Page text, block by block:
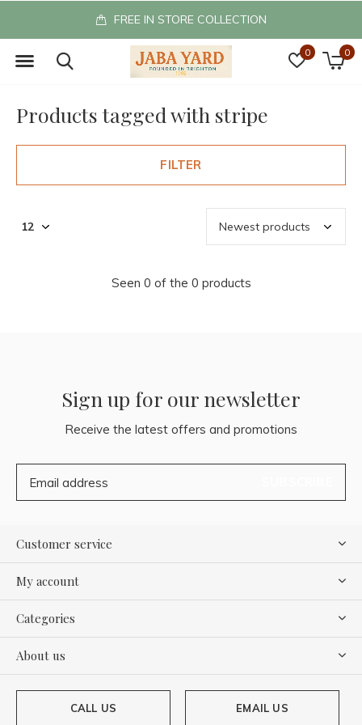
0 0
FREE IN STORE COLLECTION
Products tagged with stripe
FILTER
Seen 0 of the 0 products
Sign up for our newsletter
Receive the latest offers and promotions
Customer service
My account
Categories
About us
CALL US EMAIL US